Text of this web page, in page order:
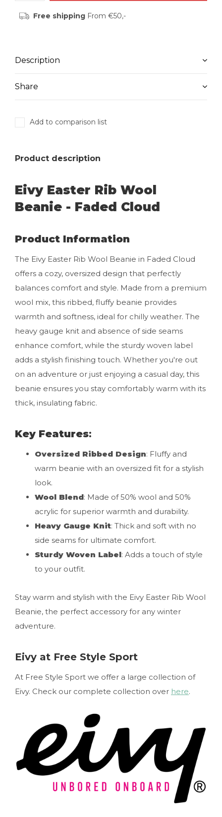
Free shippingFrom €50,-
Description
Share
Add to comparison list
Product description
Eivy Easter Rib Wool
Beanie - Faded Cloud
Product Information
The Eivy Easter Rib Wool Beanie in Faded Cloud
offers a cozy, oversized design that perfectly
balances comfort and style. Made from a premium
wool mix, this ribbed, fluffy beanie provides
warmth and softness, ideal for chilly weather. The
heavy gauge knit and absence of side seams
enhance comfort, while the sturdy woven label
adds a stylish finishing touch. Whether you're out
on an adventure or just enjoying a casual day, this
beanie ensures you stay comfortably warm with its
thick, insulating fabric.
Key Features:
Oversized Ribbed Design: Fluffy and
warm beanie with an oversized fit for a stylish
look.
Wool Blend: Made of 50% wool and 50%
acrylic for superior warmth and durability.
Heavy Gauge Knit: Thick and soft with no
side seams for ultimate comfort.
Sturdy Woven Label: Adds a touch of style
to your outfit.
Stay warm and stylish with the Eivy Easter Rib Wool
Beanie, the perfect accessory for any winter
adventure.
Eivy at Free Style Sport
At Free Style Sport we offer a large collection of
Eivy. Check our complete collection over here.